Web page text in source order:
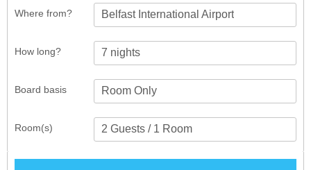
Where from? Belfast International Airport
How long?
Room(s)
Board basis